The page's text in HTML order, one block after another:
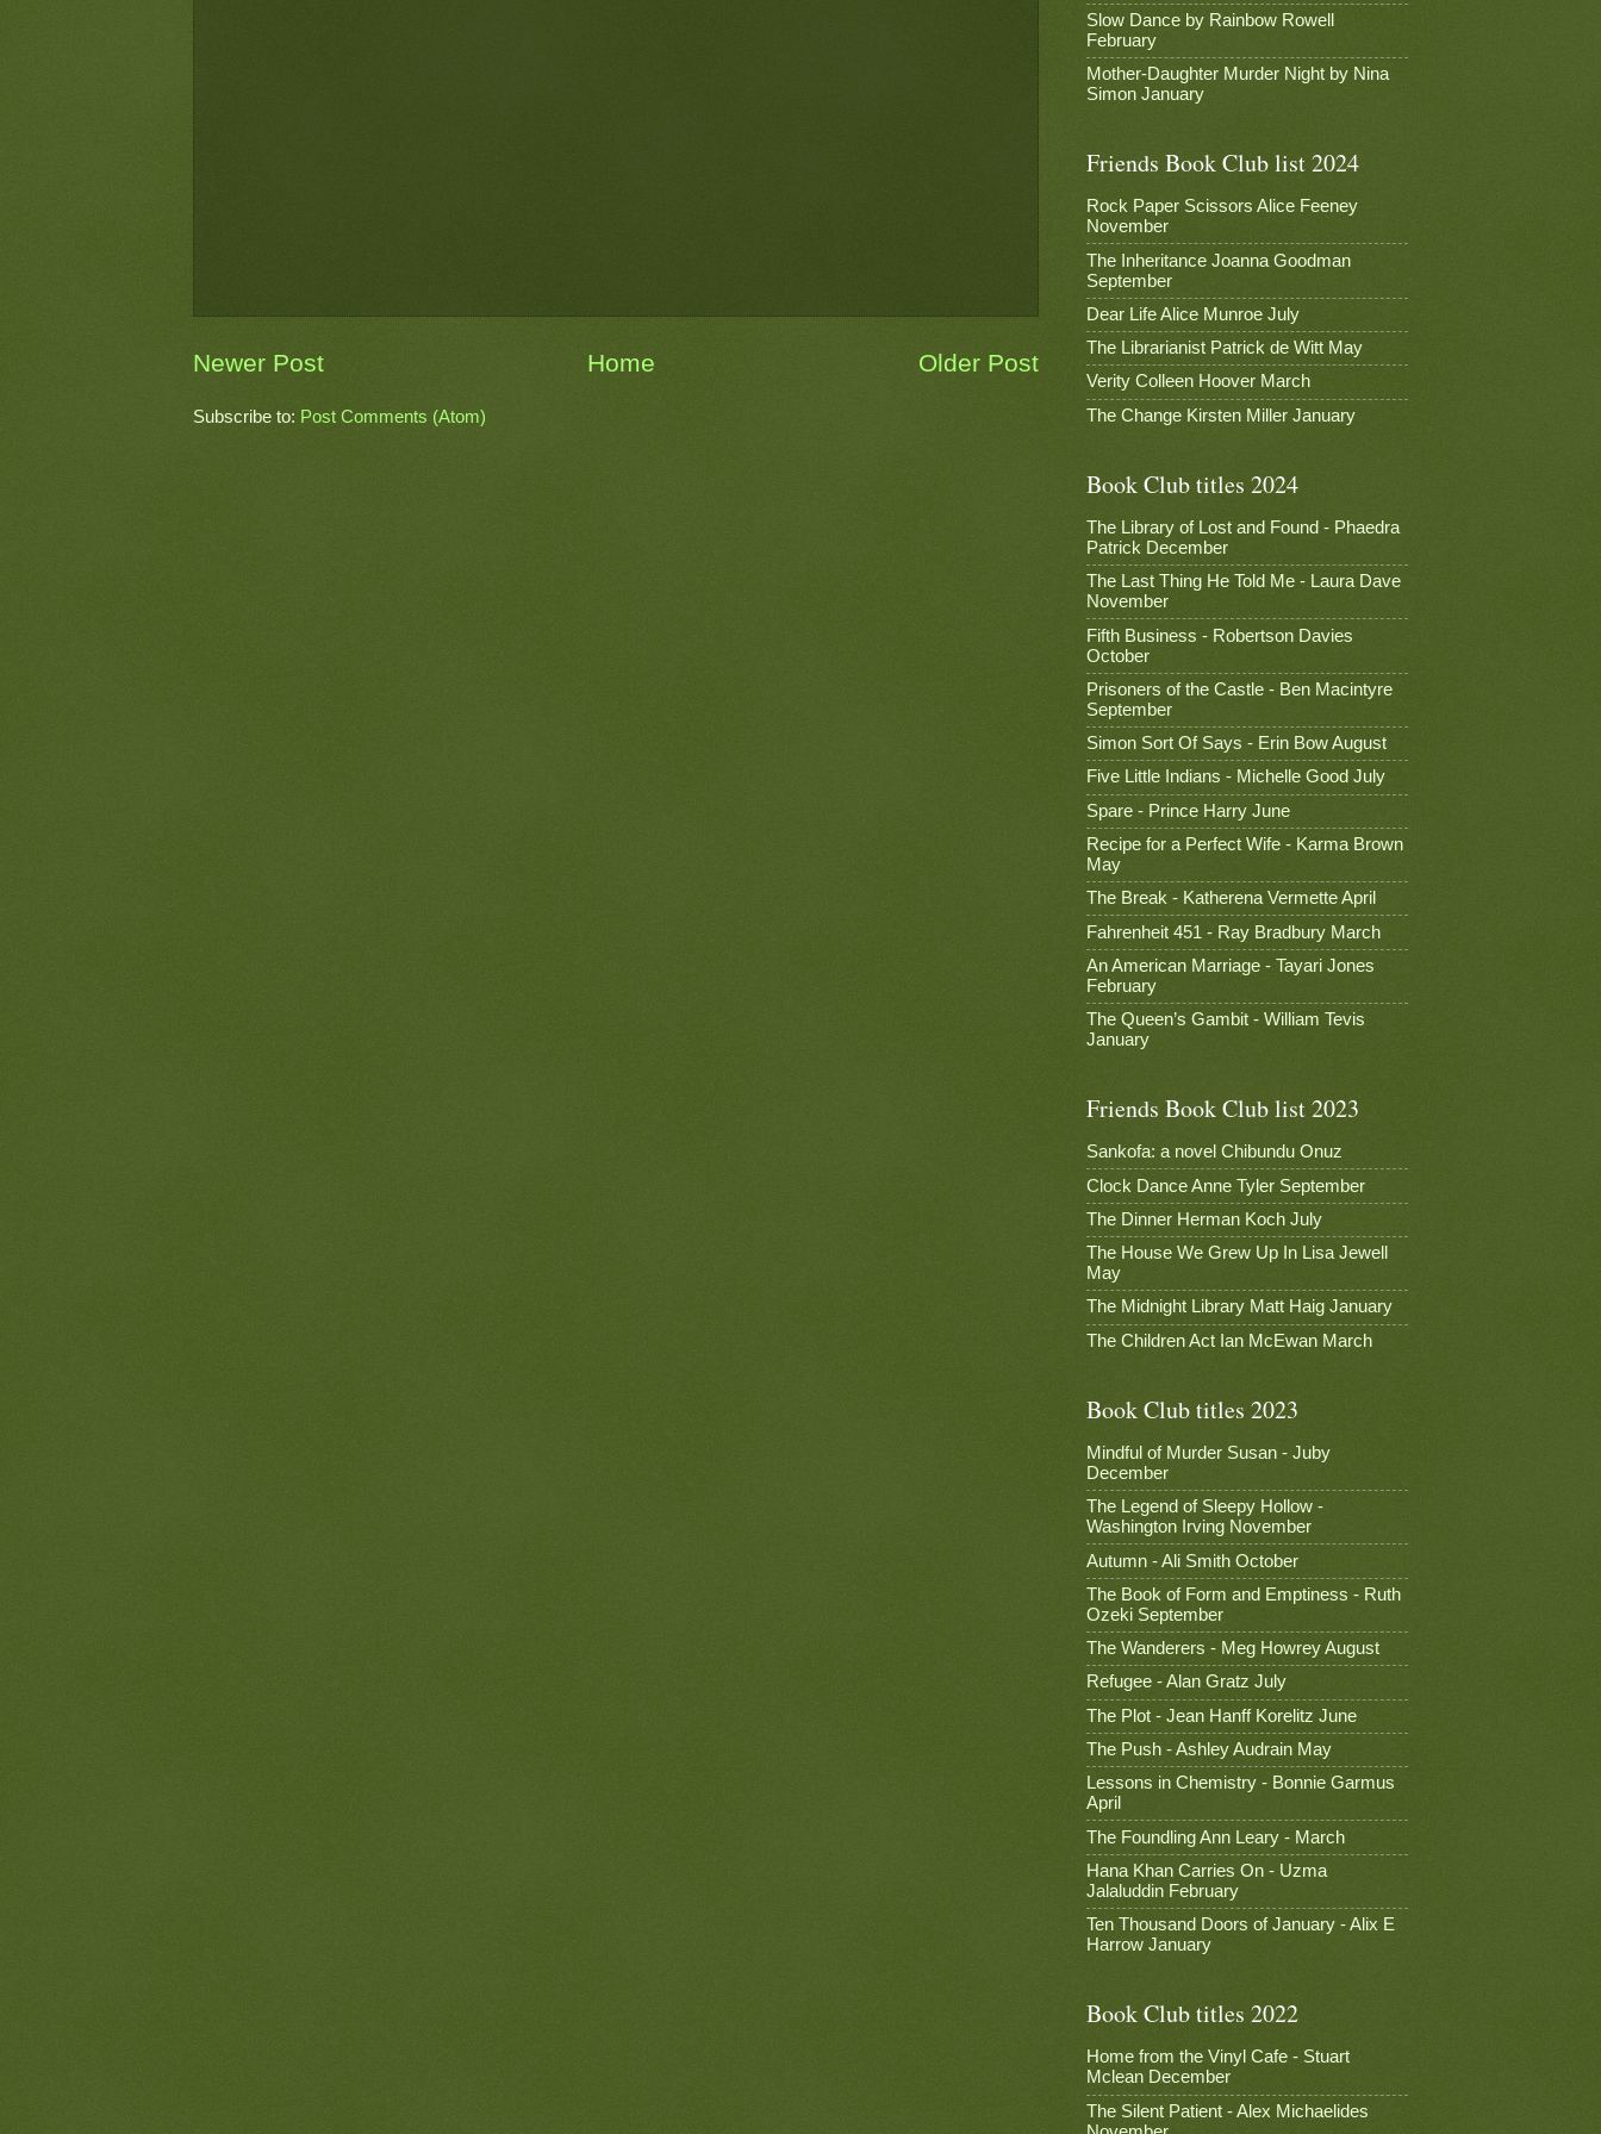
Newer Post Older Post
Home
Subscribe to: Post Comments (Atom)
Slow Dance by Rainbow Rowell
February
Mother-Daughter Murder Night by Nina
Simon January
Friends Book Club list 2024
Rock Paper Scissors Alice Feeney
November
The Inheritance Joanna Goodman
September
Dear Life Alice Munroe July
The Librarianist Patrick de Witt May
Verity Colleen Hoover March
The Change Kirsten Miller January
Book Club titles 2024
The Library of Lost and Found - Phaedra
Patrick December
The Last Thing He Told Me - Laura Dave
November
Fifth Business - Robertson Davies
October
Prisoners of the Castle - Ben Macintyre
September
Simon Sort Of Says - Erin Bow August
Five Little Indians - Michelle Good July
Spare - Prince Harry June
Recipe for a Perfect Wife - Karma Brown
May
The Break - Katherena Vermette April
Fahrenheit 451 - Ray Bradbury March
An American Marriage - Tayari Jones
February
The Queen’s Gambit - William Tevis
January
Friends Book Club list 2023
Sankofa: a novel Chibundu Onuz
Clock Dance Anne Tyler September
The Dinner Herman Koch July
The House We Grew Up In Lisa Jewell
May
The Midnight Library Matt Haig January
The Children Act Ian McEwan March
Book Club titles 2023
Mindful of Murder Susan - Juby
December
The Legend of Sleepy Hollow -
Washington Irving November
Autumn - Ali Smith October
The Book of Form and Emptiness - Ruth
Ozeki September
The Wanderers - Meg Howrey August
Refugee - Alan Gratz July
The Plot - Jean Hanff Korelitz June
The Push - Ashley Audrain May
Lessons in Chemistry - Bonnie Garmus
April
The Foundling Ann Leary - March
Hana Khan Carries On - Uzma
Jalaluddin February
Ten Thousand Doors of January - Alix E
Harrow January
Book Club titles 2022
Home from the Vinyl Cafe - Stuart
Mclean December
The Silent Patient - Alex Michaelides